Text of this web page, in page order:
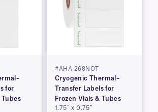
for
Tubes
#AHA-268NOT
Cryogenic Thermal–
Transfer Labels for
Frozen Vials & Tubes
1.75″ x 0.75″